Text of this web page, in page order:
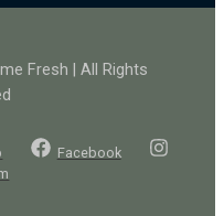
Fresh | All Rights
Facebook